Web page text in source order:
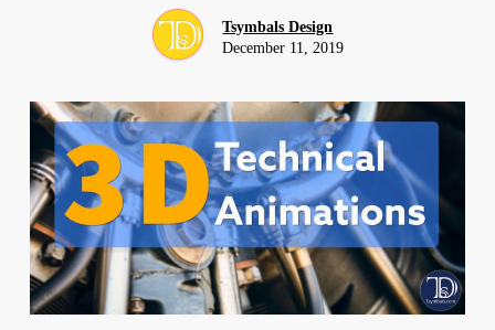
Tsymbals Design
December 11, 2019